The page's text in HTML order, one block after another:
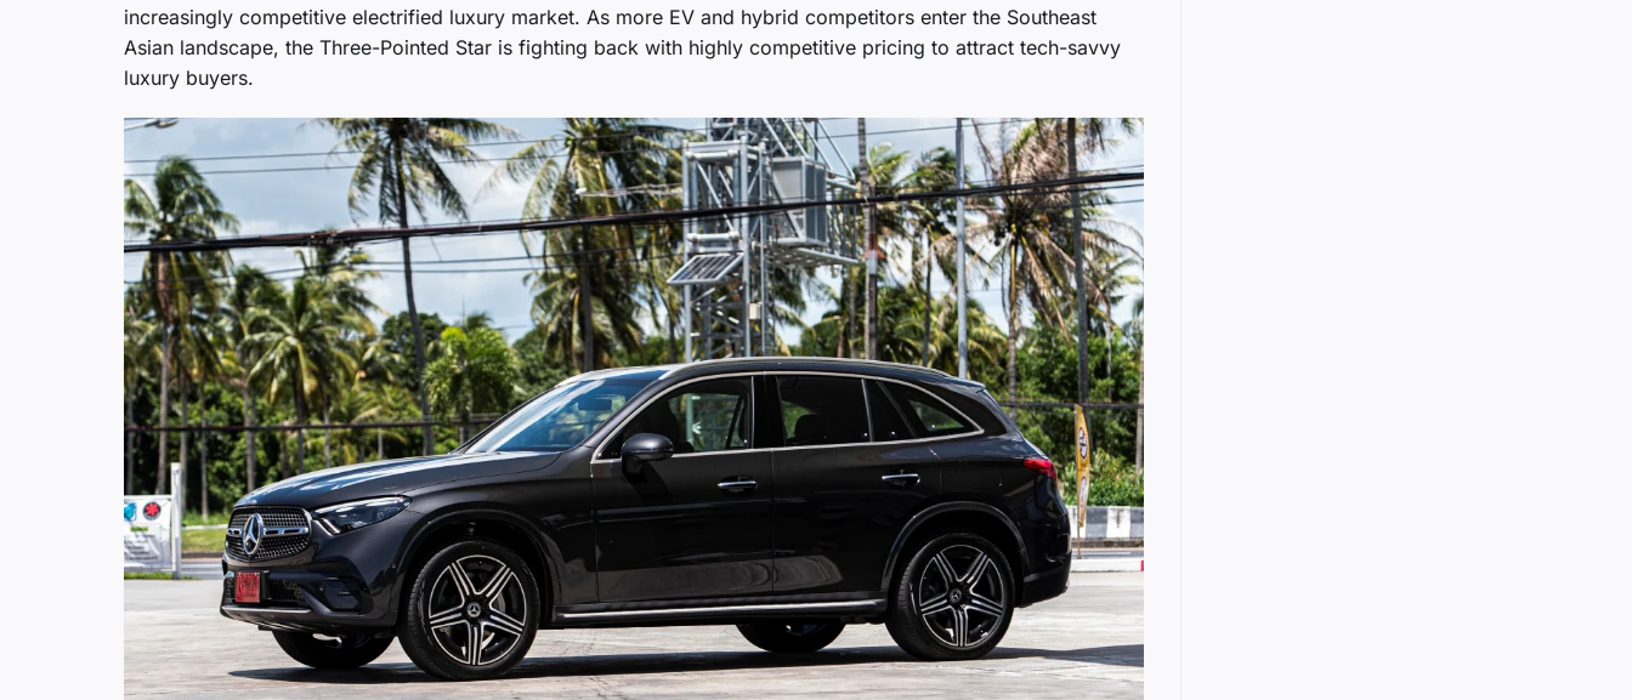
increasingly competitive electrified luxury market. As more EV and hybrid competitors enter the Southeast
Asian landscape, the Three-Pointed Star is fighting back with highly competitive pricing to attract tech-savvy
luxury buyers.